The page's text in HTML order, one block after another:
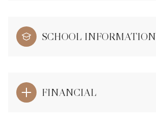
SCHOOL INFORMATION
FINANCIAL